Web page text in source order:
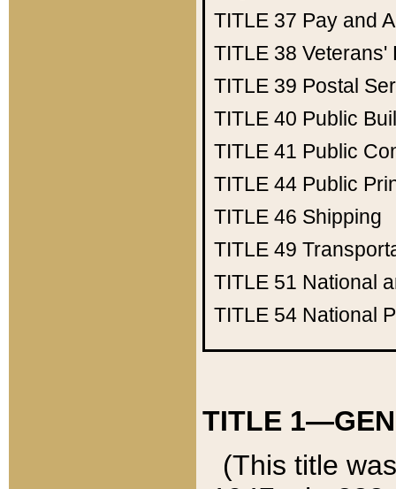
TITLE 37 Pay and
TITLE 38 Veterans'
TITLE 39 Postal
TITLE 40 Public
TITLE 41 Public
TITLE 44 Public
TITLE 46 Shipping
TITLE 49
TITLE 51 National
TITLE 54 National
TITLE
(This title